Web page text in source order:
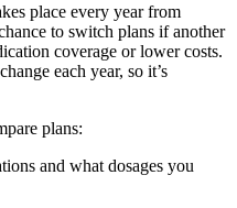
place every year from
to switch plans if another
coverage or lower costs.
each year, so it’s
plans:
and what dosages you